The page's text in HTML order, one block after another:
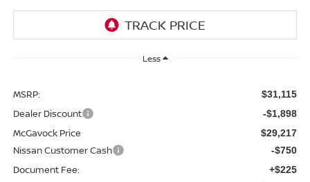
Less
MSRP: $31,115
Dealer Discount -$1,898
McGavock Price $29,217
Nissan Customer Cash -$750
Document Fee: +$225